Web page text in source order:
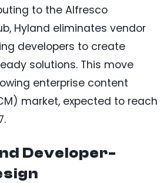
to the Alfresco
Hyland eliminates vendor
developers to create
solutions. This move
enterprise content
market, expected to reach
Developer-